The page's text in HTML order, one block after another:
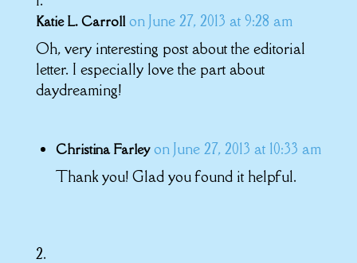
Katie L. Carroll on June 27, 2013 at 9:28 am
Oh, very interesting post about the editorial
letter. I especially love the part about
daydreaming!
Christina Farley on June 27, 2013 at 10:33 am
Thank you! Glad you found it helpful.